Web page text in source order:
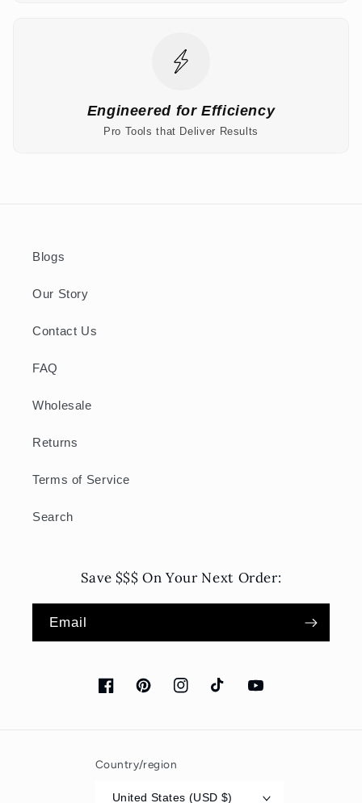
Engineered for Efficiency
Pro Tools that Deliver Results
Blogs
Our Story
Contact Us
FAQ
Wholesale
Returns
Terms of Service
Search
Save $$$ On Your Next Order:
Email
FacebookPinterestInstagramTikTok YouTube
Country/region
United States (USD $)